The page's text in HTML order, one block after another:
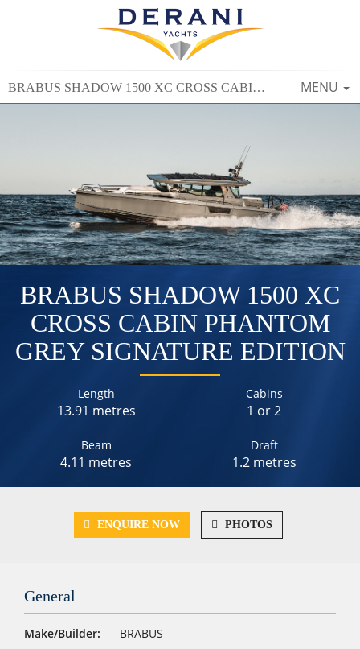
BRABUS SHADOW 1500 XC CROSS CABIN PHANTOM GREY SIGNATURE EDITION
TOGGLE
MENU
BRABUS SHADOW 1500 XC
CROSS CABIN PHANTOM
GREY SIGNATURE EDITION
Length
13.91 metres
Cabins
1 or 2
Beam
4.11 metres
Draft
1.2 metres
ENQUIRE NOW PHOTOS
General
Make/Builder:
BRABUS